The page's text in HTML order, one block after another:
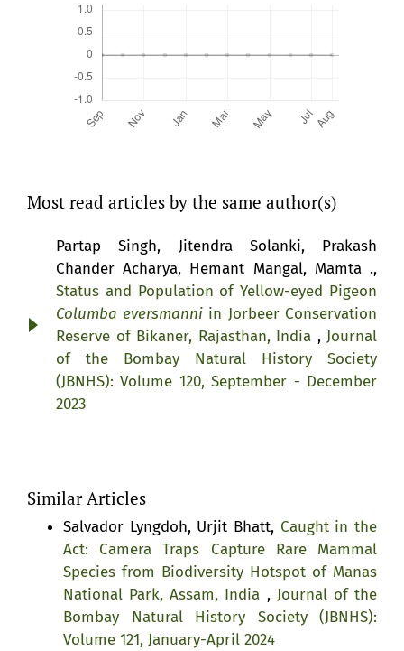
Most read articles by the same author(s)
Partap Singh, Jitendra Solanki, Prakash
Chander Acharya, Hemant Mangal, Mamta .,
Status and Population of Yellow-eyed Pigeon
Columba eversmanniin Jorbeer Conservation
Reserve of Bikaner, Rajasthan, India , Journal
of the Bombay Natural History Society
(JBNHS): Volume 120, September - December
2023
Similar Articles
Salvador Lyngdoh, Urjit Bhatt, Caught in the
Act: Camera Traps Capture Rare Mammal
Species from Biodiversity Hotspot of Manas
National Park, Assam, India , Journal of the
Bombay Natural History Society (JBNHS):
Volume 121, January-April 2024